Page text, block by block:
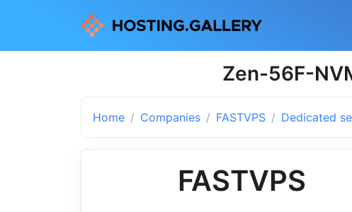
Zen-56F-
Home Companies FASTVPS Dedicated
FASTVPS